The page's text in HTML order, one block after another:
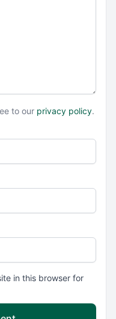
to our privacy policy.
in this browser for